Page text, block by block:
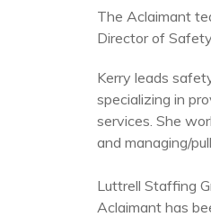
The Aclaimant
Director of
Kerry leads
specializing in
services. She
and managing/
Luttrell Staffing
Aclaimant has